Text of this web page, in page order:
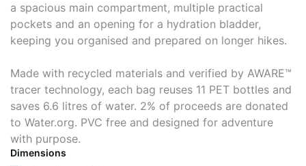
a spacious main compartment, multiple practical
pockets and an opening for a hydration bladder,
keeping you organised and prepared on longer hikes.
Made with recycled materials and verified by AWARE™
tracer technology, each bag reuses 11 PET bottles and
saves 6.6 litres of water. 2% of proceeds are donated
to Water.org. PVC free and designed for adventure
with purpose.
Dimensions